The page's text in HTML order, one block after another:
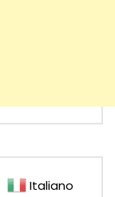
Italiano